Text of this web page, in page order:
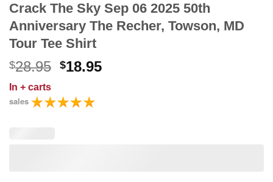
Crack The Sky Sep 06 2025 50th
Anniversary The Recher, Towson, MD
Tour Tee Shirt
$28.95 Original
was:
$28.95.
$18.95Current
In + carts
sales